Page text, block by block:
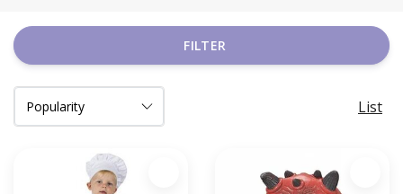
FILTER
List